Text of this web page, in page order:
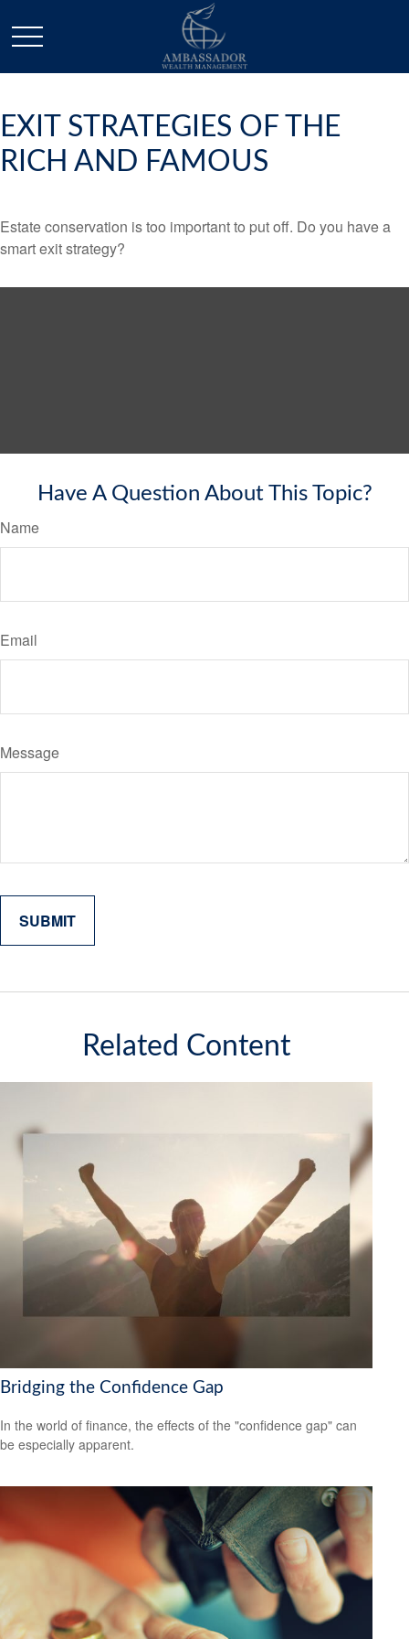
EXIT STRATEGIES OF THE
RICH AND FAMOUS
Estate conservation is too important to put off. Do you have a
smart exit strategy?
Have A Question About This Topic?
Name
Email
Message
Related Content
Bridging the Confidence Gap
In the world of finance, the effects of the "confidence gap" can
be especially apparent.